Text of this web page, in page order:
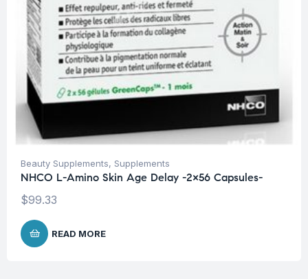
Beauty Supplements, Supplements
NHCO L-Amino Skin Age Delay -2×56 Capsules-
$99.33
READ MORE